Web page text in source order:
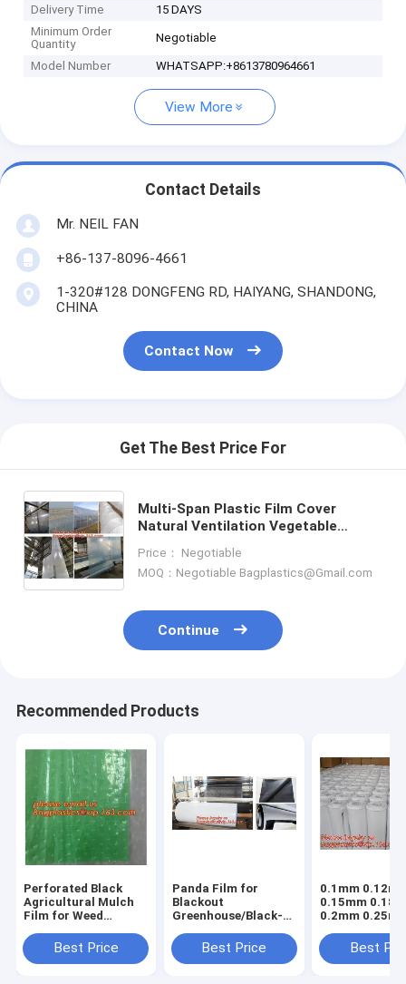
Delivery Time
15 DAYS
Minimum Order
Quantity
Negotiable
Model Number WHATSAPP:+8613780964661
View More
Contact Details
Mr. NEIL FAN
+86-137-8096-4661
1-320#128 DONGFENG RD, HAIYANG, SHANDONG,
CHINA
Contact Now
Get The Best Price For
Multi-Span Plastic Film Cover
Natural Ventilation Vegetable
Plastic Greenhouse 200 micron gre
Price： Negotiable
MOQ：Negotiable Bagplastics@Gmail.com
Continue
Recommended Products
Perforated Black
Agricultural Mulch
Film for Weed
Membrane,Pre-
stretch Perforated
Best Price
Panda Film for
Blackout
Greenhouse/Black-
Stabilized Plastic
Mushroom,0.1mm
Best Price
0.1mm
0.15mm
0.2mm
agriculture
white/black
Best